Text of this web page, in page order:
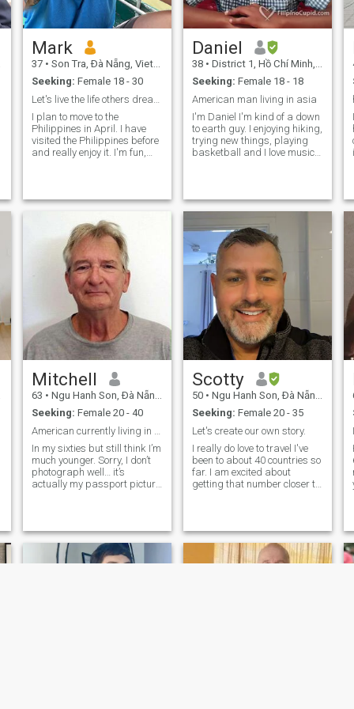
Mark
37 • Son Tra, Ðà Nẵng, Vietnam
Seeking: Female 18 - 30
I plan to move to the
Philippines in April. I have
visited the Philippines before
and really enjoy it. I'm fun,
beach, computer games,
and trying new
Daniel
38 • District 1, Hồ Chí Minh, Vietnam
Seeking: Female 18 - 18
American man living in asia
I'm Daniel I'm kind of a down
to earth guy. I enjoying hiking,
trying new things, playing
basketball and I love music. I
young but I am older than I
look. Send
Mitchell
63 • Ngu Hanh Son, Ðà Nẵng, Vietnam
Seeking: Female 20 - 40
In my sixties but still think I’m
much younger. Sorry, I don’t
photograph well… it’s
actually my passport picture
honest, and loyal, and
looking for a long term
relationship.
Scotty
50 • Ngu Hanh Son, Ðà Nẵng, Vietnam
Seeking: Female 20 - 35
Let's create our own story.
I really do love to travel I've
been to about 40 countries so
far. I am excited about
getting that number closer to
love it here! I am from
Australia originally and of
course with it being my home,
I love it there too. I really do